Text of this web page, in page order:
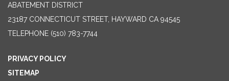
ABATEMENT DISTRICT
23187 CONNECTICUT STREET, HAYWARD CA 94545
TELEPHONE (510) 783-7744
PRIVACY POLICY
SITEMAP